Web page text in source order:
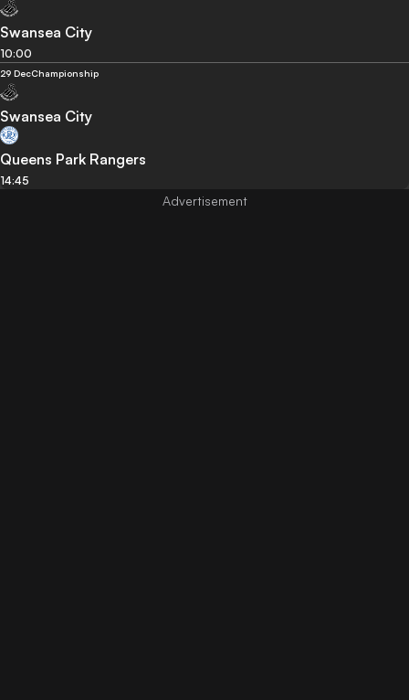
Swansea City
10:00
29 DecChampionship
Swansea City
Queens Park Rangers
14:45